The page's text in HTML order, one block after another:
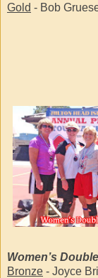
Gold - Bob
Women’s
Bronze - Joyce